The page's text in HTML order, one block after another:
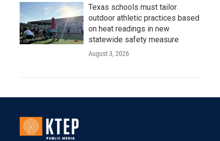
Texas schools must tailor
outdoor athletic practices based
on heat readings in new
statewide safety measure
August 3, 2026